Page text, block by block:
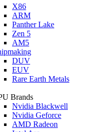
X86
ARM
Panther Lake
Zen 5
AM5
DUV
EUV
Rare Earth Metals
Brands
Nvidia Blackwell
Nvidia Geforce
AMD Radeon